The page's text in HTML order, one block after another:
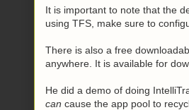
It is important to note that the
using TFS, make sure to
There is also a free
anywhere. It is available for
He did a demo of doing
can cause the app pool to